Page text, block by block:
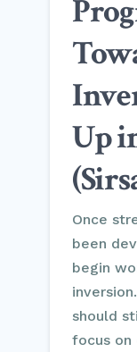
Up
Once
been
begin
should
focus on